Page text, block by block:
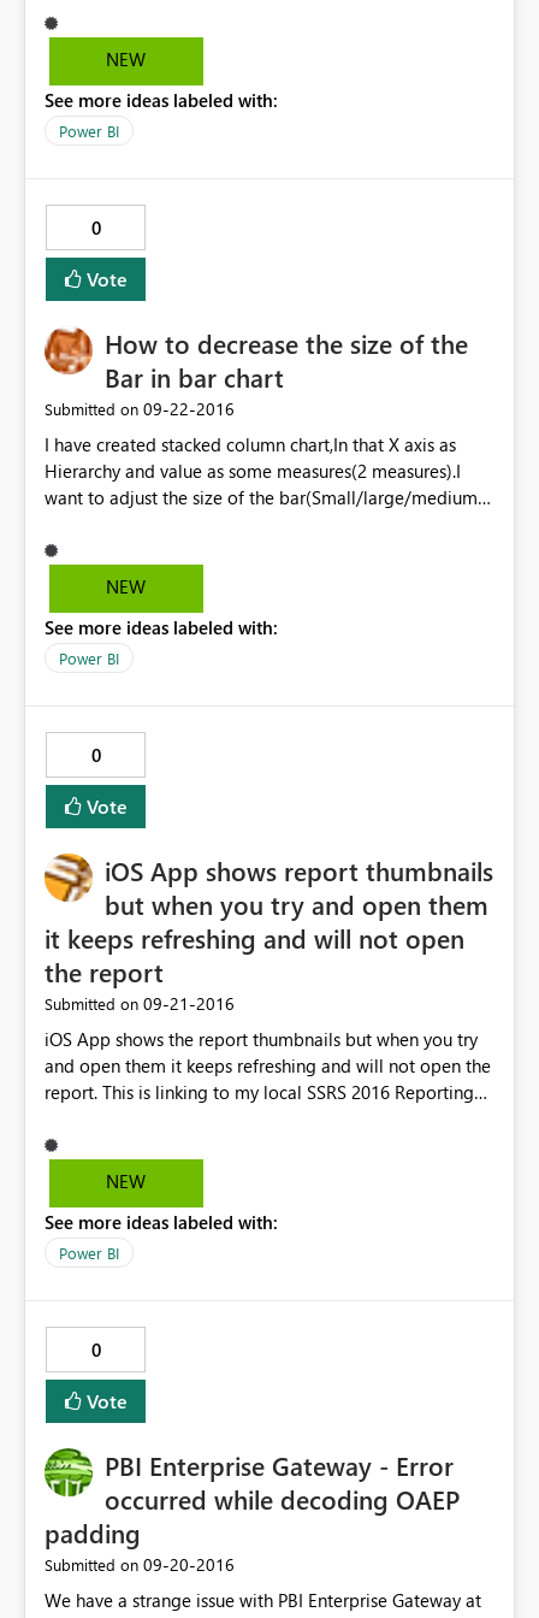
desktop version.I am able see the option in earlier(May
month) released version.Please provide the solution.
Version.
NEW
See more ideas labeled with:
Power BI
0
Vote
How to decrease the size of the
Bar in bar chart
Submitted on ‎09-22-2016
I have created stacked column chart,In that X axis as
Hierarchy and value as some measures(2 measures).I
want to adjust the size of the bar(Small/large/medium)
available for decrease the size of the bar.? Currently I
NEW
See more ideas labeled with:
Power BI
0
Vote
iOS App shows report thumbnails
but when you try and open them
it keeps refreshing and will not open
the report
Submitted on ‎09-21-2016
iOS App shows the report thumbnails but when you try
and open them it keeps refreshing and will not open the
report. This is linking to my local SSRS 2016 Reporting
10.
NEW
See more ideas labeled with:
Power BI
0
Vote
PBI Enterprise Gateway - Error
occurred while decoding OAEP
padding
Submitted on ‎09-20-2016
We have a strange issue with PBI Enterprise Gateway at